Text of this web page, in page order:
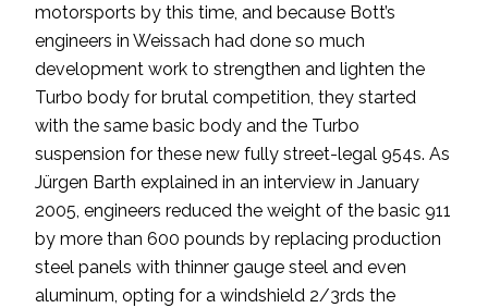
motorsports by this time, and because Bott’s
engineers in Weissach had done so much
development work to strengthen and lighten the
Turbo body for brutal competition, they started
with the same basic body and the Turbo
suspension for these new fully street-legal 954s. As
Jürgen Barth explained in an interview in January
2005, engineers reduced the weight of the basic 911
by more than 600 pounds by replacing production
steel panels with thinner gauge steel and even
aluminum, opting for a windshield 2/3rds the